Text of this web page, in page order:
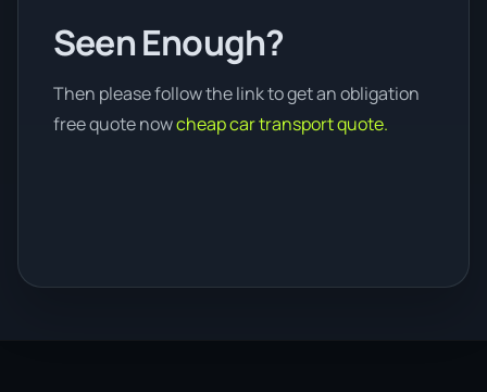
Seen Enough?
Then please follow the link to get an obligation
free quote nowcheap car transport quote.